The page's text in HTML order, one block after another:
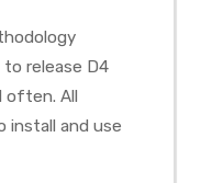
to release D4
often. All
install and use